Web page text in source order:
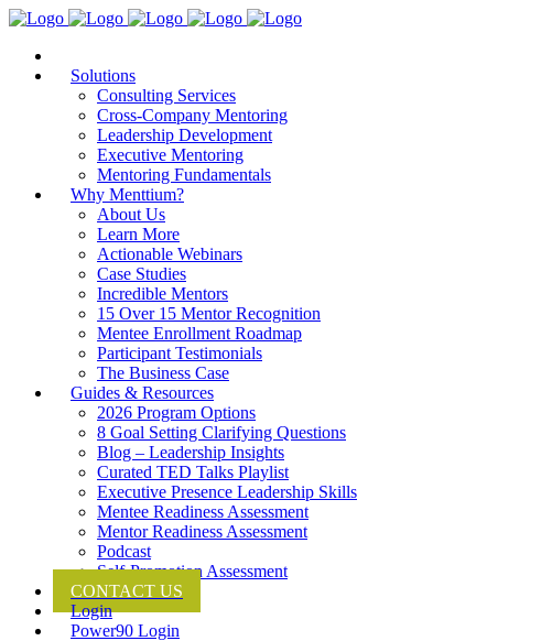
Solutions
Consulting Services
Cross-Company Mentoring
Leadership Development
Executive Mentoring
Mentoring Fundamentals
Why Menttium?
About Us
Learn More
Actionable Webinars
Case Studies
Incredible Mentors
15 Over 15 Mentor Recognition
Mentee Enrollment Roadmap
Participant Testimonials
The Business Case
Guides & Resources
2026 Program Options
8 Goal Setting Clarifying Questions
Blog – Leadership Insights
Curated TED Talks Playlist
Executive Presence Leadership Skills
Mentee Readiness Assessment
Mentor Readiness Assessment
Podcast
Self-Promotion Assessment
CONTACT US
Login
Power90 Login